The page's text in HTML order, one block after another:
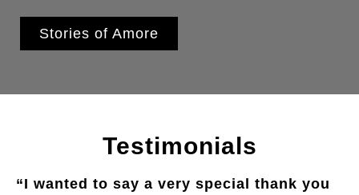
Stories of Amore
Testimonials
“I wanted to say a very special thank you